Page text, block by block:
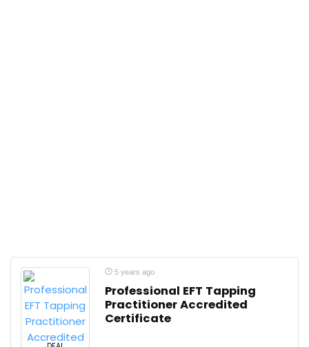
5 years ago
Professional EFT Tapping
Practitioner Accredited
Certificate